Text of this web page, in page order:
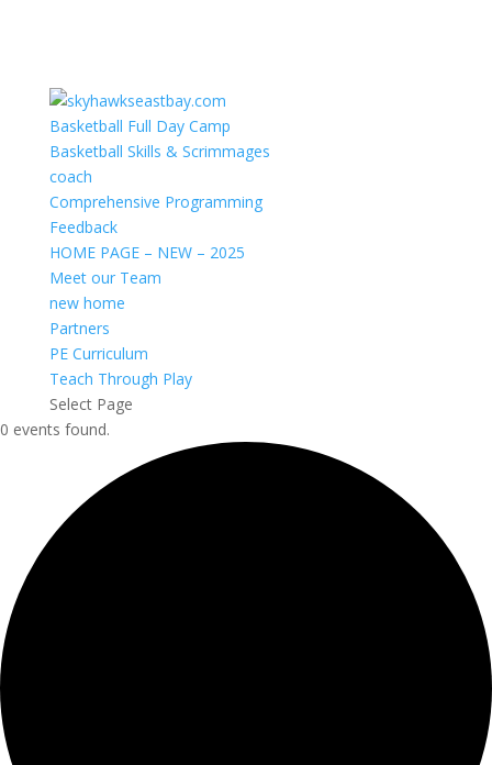
Basketball Full Day Camp
Basketball Skills & Scrimmages
coach
Comprehensive Programming
Feedback
HOME PAGE – NEW – 2025
Meet our Team
new home
Partners
PE Curriculum
Teach Through Play
Select Page
0 events found.